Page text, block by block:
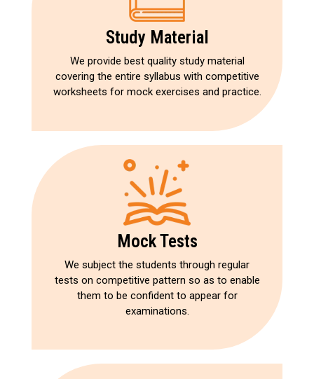
Study Material
We provide best quality study material
covering the entire syllabus with competitive
worksheets for mock exercises and practice.
Mock Tests
We subject the students through regular
tests on competitive pattern so as to enable
them to be confident to appear for
examinations.